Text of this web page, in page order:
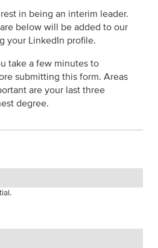
in being an interim leader.
below will be added to our
your LinkedIn profile.
take a few minutes to
submitting this form. Areas
are your last three
degree.